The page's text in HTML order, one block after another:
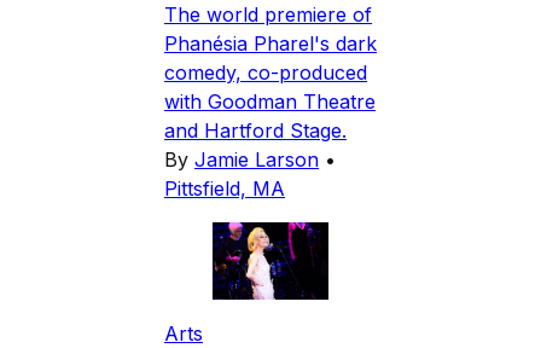
The world premiere of
Phanésia Pharel's dark
comedy, co-produced
with Goodman Theatre
and Hartford Stage.
By Jamie Larson •
Pittsfield, MA
Arts